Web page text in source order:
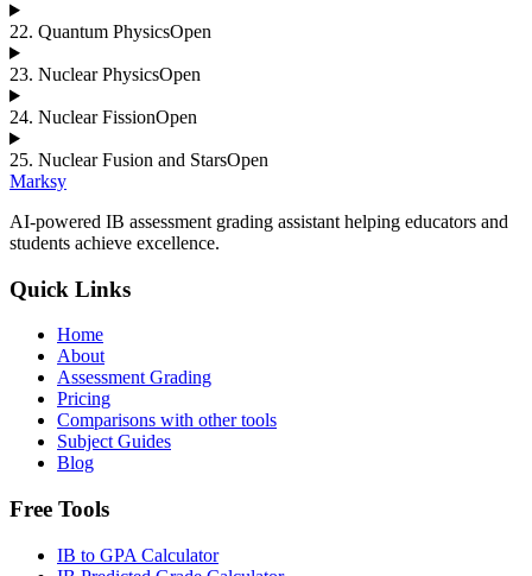
22. Quantum PhysicsOpen
23. Nuclear PhysicsOpen
24. Nuclear FissionOpen
25. Nuclear Fusion and StarsOpen
Marksy
AI-powered IB assessment grading assistant helping educators and
students achieve excellence.
Quick Links
Home
About
Assessment Grading
Pricing
Comparisons with other tools
Subject Guides
Blog
Free Tools
IB to GPA Calculator